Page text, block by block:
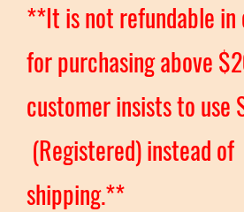
**It is not refundable in
for purchasing above
customer insists to use
(Registered) instead of
shipping.**